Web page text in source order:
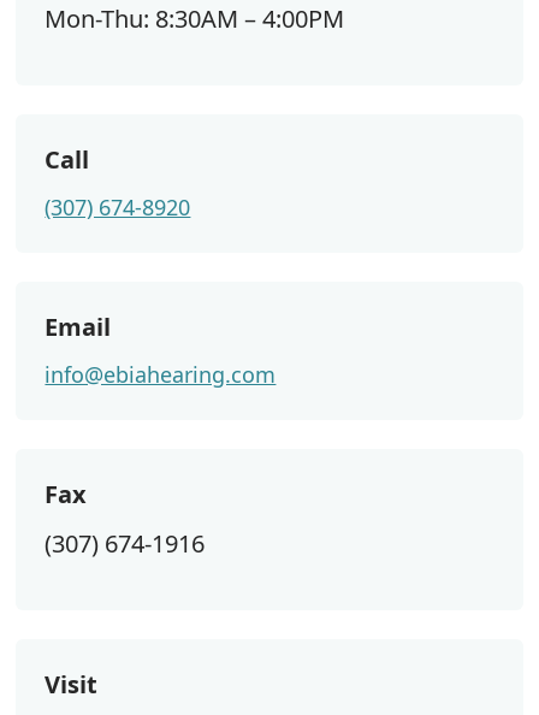
Mon-Thu: 8:30AM – 4:00PM
Call
(307) 674-8920
Email
info@ebiahearing.com
Fax
(307) 674-1916
Visit